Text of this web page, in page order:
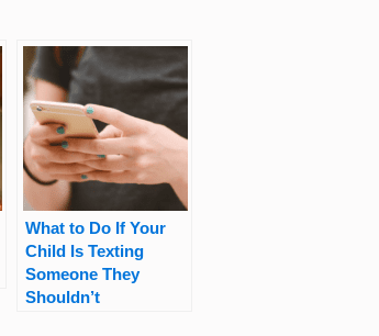
What to Do If Your
Child Is Texting
Someone They
Shouldn’t